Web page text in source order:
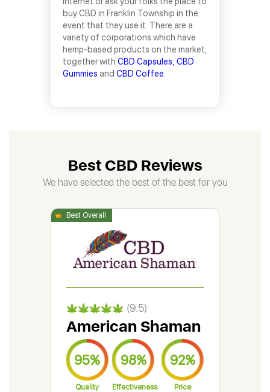
buy CBD in Franklin Township in the
event that they use it. There are a
variety of corporations which have
hemp-based products on the market,
together with CBD Capsules, CBD
Gummies and CBD Coffee
Best CBD Reviews
We have selected the best of the best for you
(9.5)
American Shaman
95%
Quality
98%
Effectiveness
92%
Price